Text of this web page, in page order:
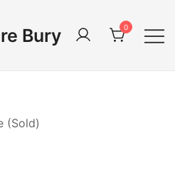
Bury 0
(Sold)